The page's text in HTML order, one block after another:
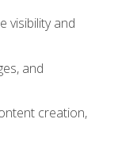
visibility and
and
creation,